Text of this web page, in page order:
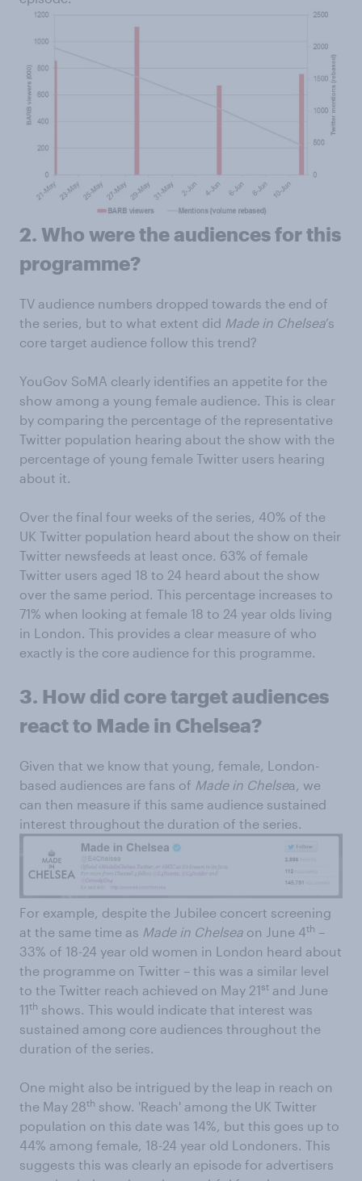
2. Who were the audiences for this
programme?
TV audience numbers dropped towards the end of
the series, but to what extent did Made in Chelsea’s
core target audience follow this trend?
YouGov SoMA clearly identifies an appetite for the
show among a young female audience. This is clear
by comparing the percentage of the representative
Twitter population hearing about the show with the
percentage of young female Twitter users hearing
about it.
Over the final four weeks of the series, 40% of the
UK Twitter population heard about the show on their
Twitter newsfeeds at least once. 63% of female
Twitter users aged 18 to 24 heard about the show
over the same period. This percentage increases to
71% when looking at female 18 to 24 year olds living
in London. This provides a clear measure of who
exactly is the core audience for this programme.
3. How did core target audiences
react to Made in Chelsea?
Given that we know that young, female, London-
based audiences are fans of Made in Chelsea, we
can then measure if this same audience sustained
interest throughout the duration of the series.
For example, despite the Jubilee concert screening
at the same time as Made in Chelsea on June 4th –
33% of 18-24 year old women in London heard about
the programme on Twitter – this was a similar level
to the Twitter reach achieved on May 21st and June
11th shows. This would indicate that interest was
sustained among core audiences throughout the
duration of the series.
One might also be intrigued by the leap in reach on
the May 28th show. 'Reach' among the UK Twitter
population on this date was 14%, but this goes up to
44% among female, 18-24 year old Londoners. This
suggests this was clearly an episode for advertisers